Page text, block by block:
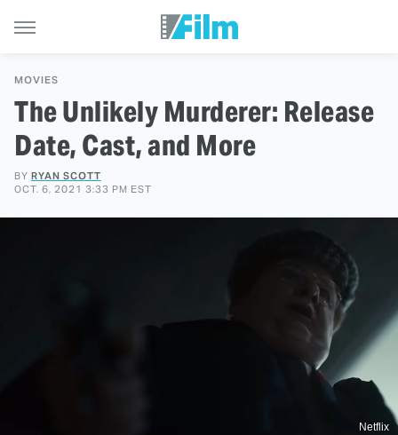
MOVIES
The Unlikely Murderer: Release
Date, Cast, and More
BY RYAN SCOTT
OCT. 6, 2021 3:33 PM EST
Netflix